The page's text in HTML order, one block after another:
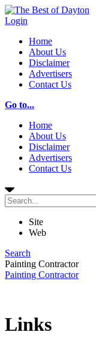
Login
Home
About Us
Disclaimer
Advertisers
Contact Us
Go to...
Home
About Us
Disclaimer
Advertisers
Contact Us
Site
Web
Search
Painting Contractor
Painting Contractor
Links